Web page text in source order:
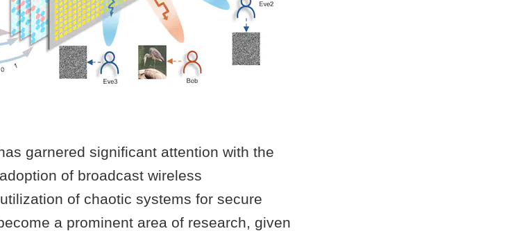
garnered significant attention with the
of broadcast wireless
of chaotic systems for secure
a prominent area of research, given